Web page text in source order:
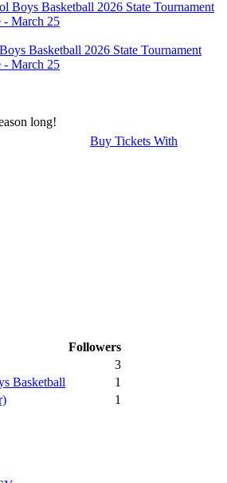
Basketball 2026 State Tournament
- March 25
long!
Buy Tickets With
Followers
3
Basketball
1
1